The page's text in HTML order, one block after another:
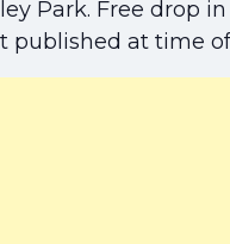
Park. Free drop
published at time